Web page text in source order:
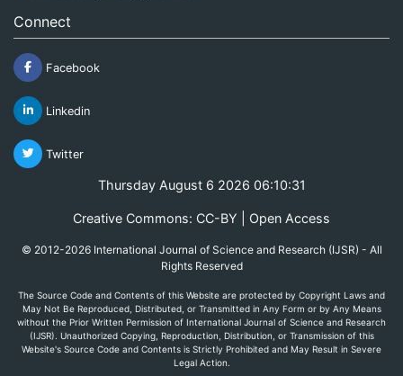
Connect
Facebook
Linkedin
Twitter
Thursday August 6 2026 06:10:31
Creative Commons: CC-BY | Open Access
© 2012-2026 International Journal of Science and Research (IJSR) - All
Rights Reserved
The Source Code and Contents of this Website are protected by Copyright Laws and
May Not Be Reproduced, Distributed, or Transmitted in Any Form or by Any Means
without the Prior Written Permission of International Journal of Science and Research
(IJSR). Unauthorized Copying, Reproduction, Distribution, or Transmission of this
Website's Source Code and Contents is Strictly Prohibited and May Result in Severe
Legal Action.